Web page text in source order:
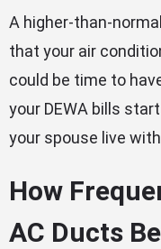
A higher-than-
that your air
could be time to
your DEWA bills
your spouse live
How
AC Ducts